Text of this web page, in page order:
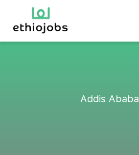
Addis Ababa